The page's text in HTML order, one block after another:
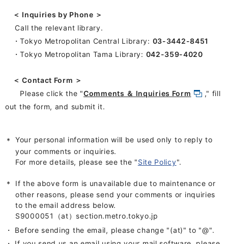
＜ Inquiries by Phone ＞
Call the relevant library.
・Tokyo Metropolitan Central Library: 03-3442-8451
・Tokyo Metropolitan Tama Library: 042-359-4020
＜ Contact Form ＞
Please click the "Comments ＆ lnquiries Form
," fill
out the form, and submit it.
Your personal information will be used only to reply to
your comments or inquiries.
For more details, please see the "Site Policy".
If the above form is unavailable due to maintenance or
other reasons, please send your comments or inquiries
to the email address below.
S9000051（at）section.metro.tokyo.jp
・ Before sending the email, please change "(at)" to "@".